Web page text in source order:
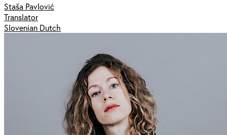
Staša Pavlović
Translator
Slovenian Dutch